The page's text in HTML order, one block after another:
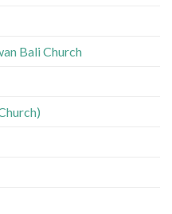
Bali Church